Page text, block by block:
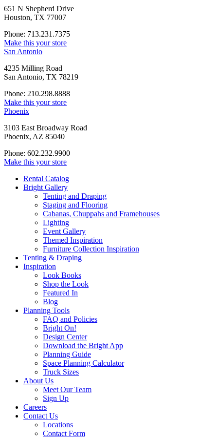
651 N Shepherd Drive
Houston, TX 77007
Phone: 713.231.7375
Make this your store
San Antonio
4235 Milling Road
San Antonio, TX 78219
Phone: 210.298.8888
Make this your store
Phoenix
3103 East Broadway Road
Phoenix, AZ 85040
Phone: 602.232.9900
Make this your store
Rental Catalog
Bright Gallery
Tenting and Draping
Staging and Flooring
Cabanas, Chuppahs and Framehouses
Lighting
Event Gallery
Themed Inspiration
Furniture Collection Inspiration
Tenting & Draping
Inspiration
Look Books
Shop the Look
Featured In
Blog
Planning Tools
FAQ and Policies
Bright On!
Design Center
Download the Bright App
Planning Guide
Space Planning Calculator
Truck Sizes
About Us
Meet Our Team
Sign Up
Careers
Contact Us
Locations
Contact Form